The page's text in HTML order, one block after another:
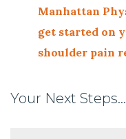
Manhattan
get started on
shoulder pain
Your Next Steps…